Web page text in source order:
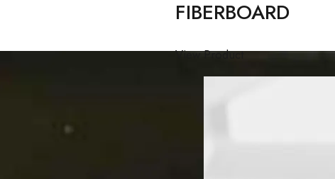
FIBERBOARD
View Product